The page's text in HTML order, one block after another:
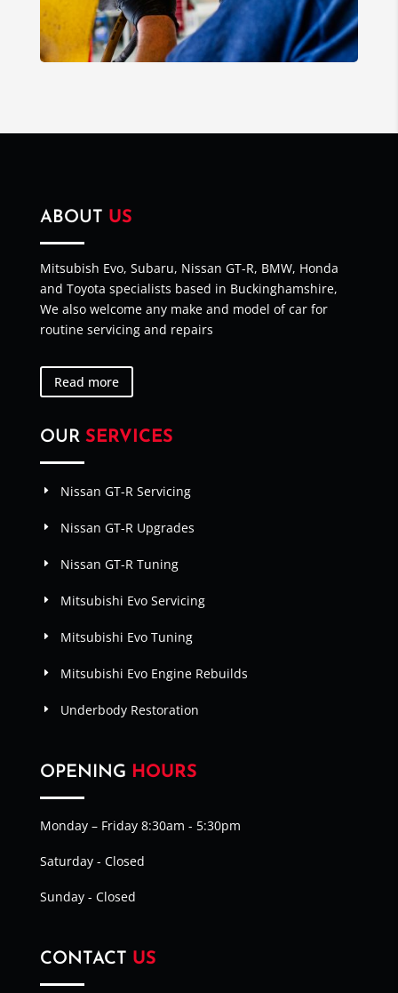
ABOUT US
Mitsubish Evo, Subaru, Nissan GT-R, BMW, Honda
and Toyota specialists based in Buckinghamshire,
We also welcome any make and model of car for
routine servicing and repairs
Read more
OUR SERVICES
Nissan GT-R Servicing
Nissan GT-R Upgrades
Nissan GT-R Tuning
Mitsubishi Evo Servicing
Mitsubishi Evo Tuning
Mitsubishi Evo Engine Rebuilds
Underbody Restoration
OPENING HOURS
Monday – Friday 8:30am - 5:30pm
Saturday - Closed
Sunday - Closed
CONTACT US